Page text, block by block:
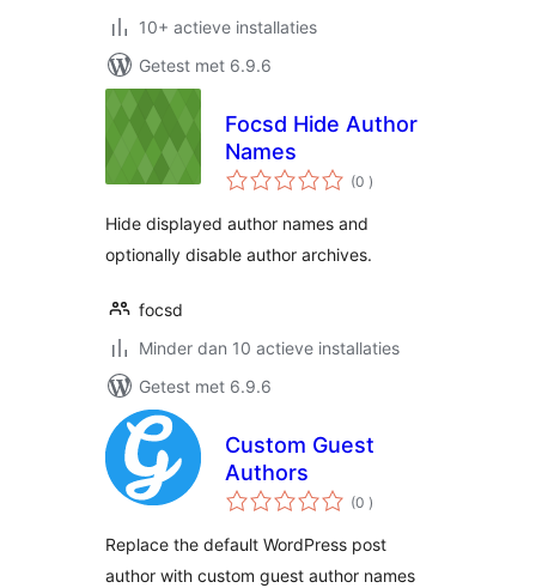
10+ actieve installaties
Getest met 6.9.6
Focsd Hide Author
Names
(0 aantal
beoordelingen
)
Hide displayed author names and
optionally disable author archives.
focsd
Minder dan 10 actieve installaties
Getest met 6.9.6
Custom Guest
Authors
(0 aantal
beoordelingen
)
Replace the default WordPress post
author with custom guest author names